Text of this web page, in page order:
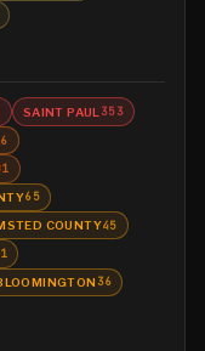
SAINT PAUL 353
65
COUNTY45
36